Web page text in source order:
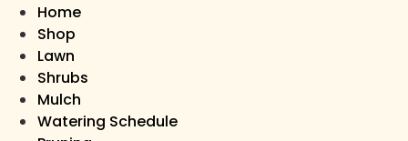
Home
Shop
Lawn
Shrubs
Mulch
Watering Schedule